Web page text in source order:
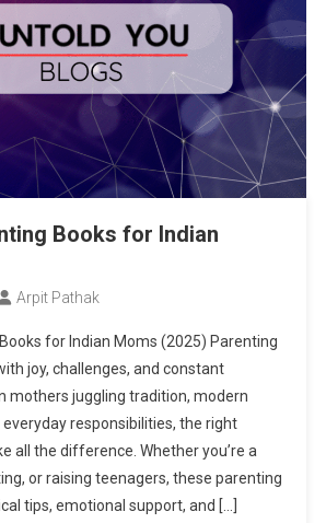
Books for Indian
Arpit Pathak
for Indian Moms (2025) Parenting
joy, challenges, and constant
mothers juggling tradition, modern
responsibilities, the right
all the difference. Whether you’re a
or raising teenagers, these parenting
tips, emotional support, and […]